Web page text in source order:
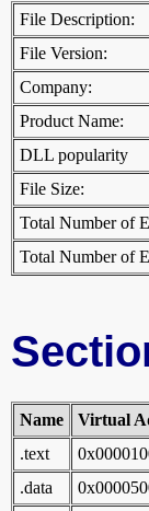
File Description:
File Version:
Company:
Product Name:
DLL popularity
File Size:
Total Number of
Total Number of
Name Virtual
.text
.data